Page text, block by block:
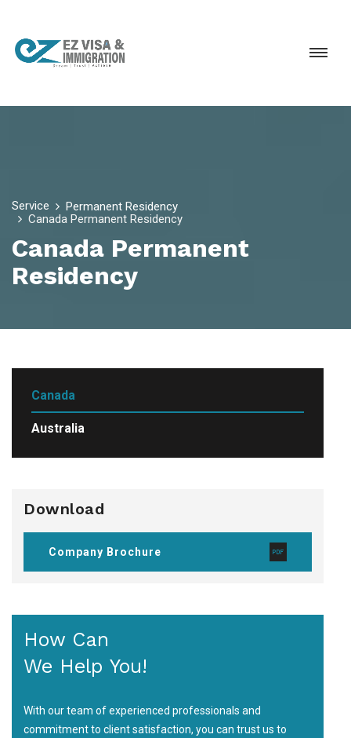
Service
Permanent Residency
Canada Permanent Residency
Canada Permanent
Residency
Canada
Australia
Download
Company Brochure
How Can
We Help You!
With our team of experienced professionals and
commitment to client satisfaction, you can trust us to